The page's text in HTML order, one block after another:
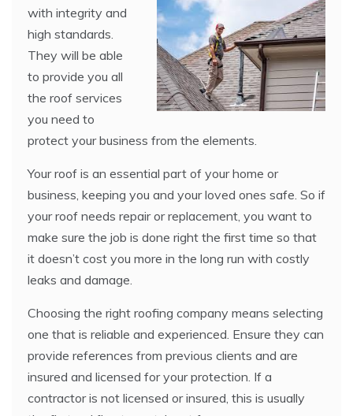
with integrity and
high standards.
They will be able
to provide you all
the roof services
you need to
protect your business from the elements.
Your roof is an essential part of your home or
business, keeping you and your loved ones safe. So if
your roof needs repair or replacement, you want to
make sure the job is done right the first time so that
it doesn’t cost you more in the long run with costly
leaks and damage.
Choosing the right roofing company means selecting
one that is reliable and experienced. Ensure they can
provide references from previous clients and are
insured and licensed for your protection. If a
contractor is not licensed or insured, this is usually